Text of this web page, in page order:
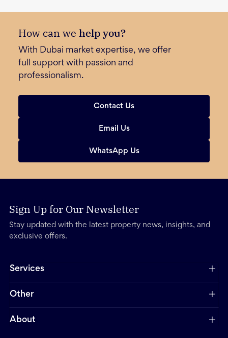
How can we help you?
With Dubai market expertise, we offer
full support with passion and
professionalism.
Contact Us
Email Us
WhatsApp Us
Sign Up for Our Newsletter
Stay updated with the latest property news, insights, and
exclusive offers.
Services
Other
About